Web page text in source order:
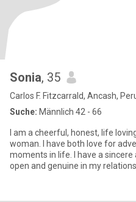
Sonia, 35
Carlos F. Fitzcarrald, Ancash,
Suche: Männlich 42 - 66
I am a cheerful, honest, life
woman. I have both love for
moments in life. I have a
open and genuine in my